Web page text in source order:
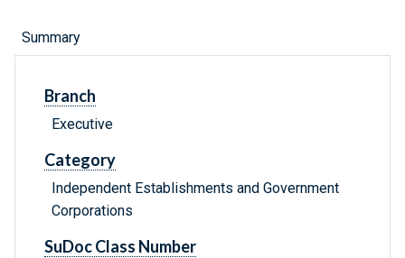
Summary
Branch
Executive
Category
Independent Establishments and Government
Corporations
SuDoc Class Number